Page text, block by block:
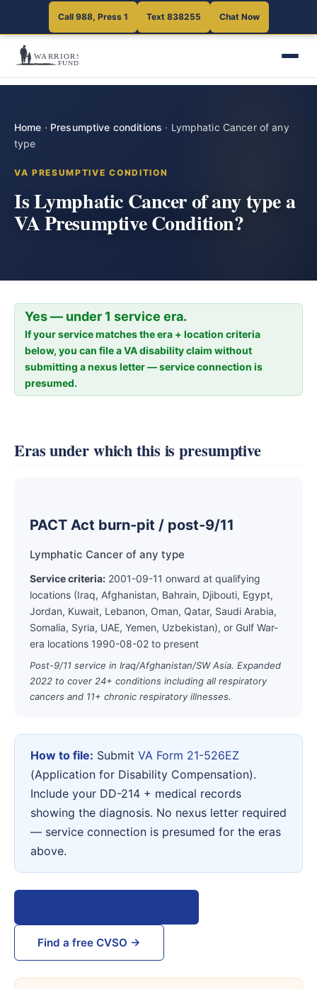
Call 988, Press 1 Text 838255 Chat Now
Home · Presumptive conditions · Lymphatic Cancer of any
type
VA PRESUMPTIVE CONDITION
Is Lymphatic Cancer of any type a
VA Presumptive Condition?
Yes — under 1 service era.
If your service matches the era + location criteria
below, you can file a VA disability claim without
submitting a nexus letter — service connection is
presumed.
Eras under which this is presumptive
PACT Act burn-pit / post-9/11
Lymphatic Cancer of any type
Service criteria: 2001-09-11 onward at qualifying
locations (Iraq, Afghanistan, Bahrain, Djibouti, Egypt,
Jordan, Kuwait, Lebanon, Oman, Qatar, Saudi Arabia,
Somalia, Syria, UAE, Yemen, Uzbekistan), or Gulf War-
era locations 1990-08-02 to present
Post-9/11 service in Iraq/Afghanistan/SW Asia. Expanded
2022 to cover 24+ conditions including all respiratory
cancers and 11+ chronic respiratory illnesses.
How to file: Submit VA Form 21-526EZ
(Application for Disability Compensation).
Include your DD-214 + medical records
showing the diagnosis. No nexus letter required
— service connection is presumed for the eras
above.
Find a free CVSO →